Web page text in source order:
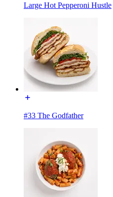
Large Hot Pepperoni Hustle
#33 The Godfather